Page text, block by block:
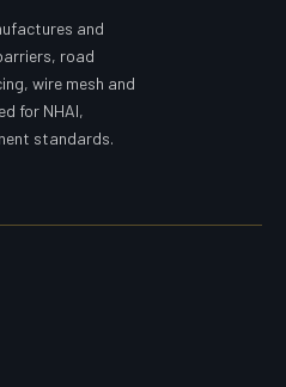
and
road
wire mesh and
for NHAI,
standards.